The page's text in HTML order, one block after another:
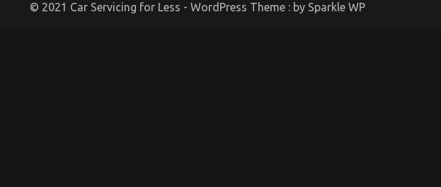
© 2021 Car Servicing for Less - WordPress Theme : by Sparkle WP